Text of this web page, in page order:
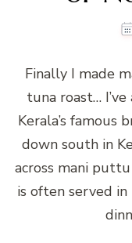
Finally I made
tuna roast…
Kerala’s famous
down south in
across mani
is often served in